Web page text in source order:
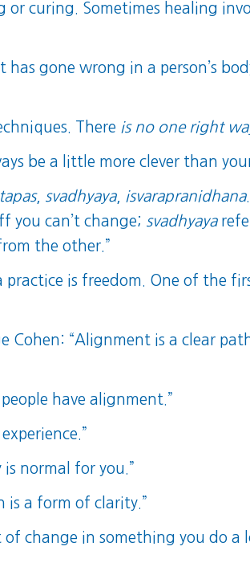
curing. Sometimes healing
gone wrong in a person’s
There is no one right
be a little more clever than
tapas, svadhyaya, isvarapranidhana.
you can’t change; svadhyaya
the other.”
practice is freedom. One of the
Cohen: “Alignment is a clear
have alignment.”
normal for you.”
is a form of clarity.”
of change in something you do